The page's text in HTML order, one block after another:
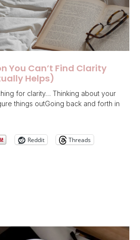
You Can’t Find Clarity
Helps)
for clarity… Thinking about your
things outGoing back and forth in
Reddit
Threads